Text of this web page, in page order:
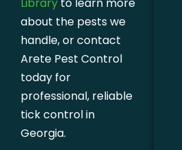
about the pests we
handle, or contact
Arete Pest Control
today for
professional, reliable
tick control in
Georgia.